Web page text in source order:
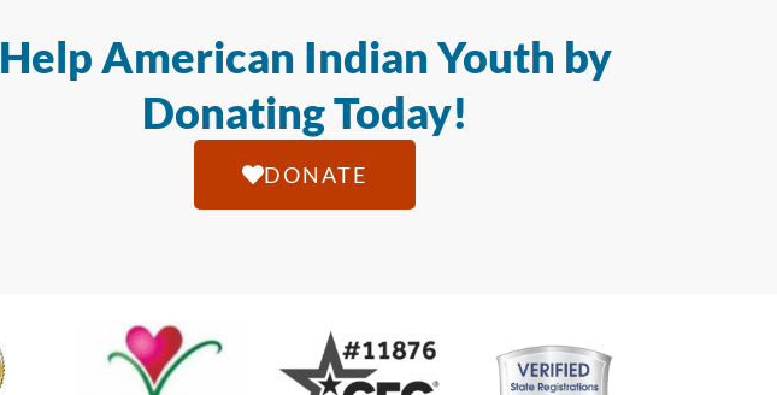
Help American Indian Youth by
Donating Today!
DONATE